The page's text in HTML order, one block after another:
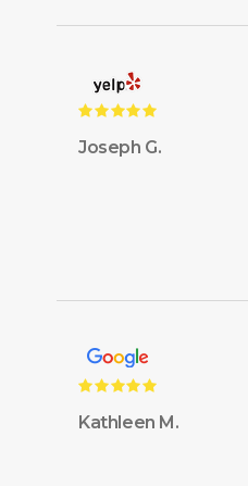
Joseph G.
Kathleen M.